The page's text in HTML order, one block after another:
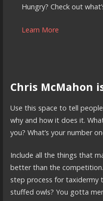
Hungry? Check out
Learn More
Chris McMahon
Use this space to tell
why and how it does it.
you? What’s your number
Include all the things that
better than the
step process for taxidermy
stuffed owls? You gotta